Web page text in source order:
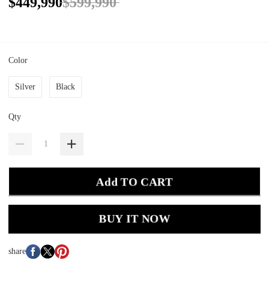
Color
Silver Black
Qty
Add TO CART
BUY IT NOW
share